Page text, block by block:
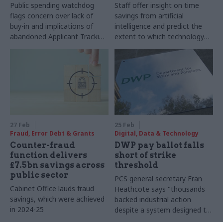
Public spending watchdog
flags concern over lack of
buy-in and implications of
abandoned Applicant Tracking
Staff offer insight on time
savings from artificial
intelligence and predict the
extent to which technology
will change their jobs
27 Feb
Fraud, Error Debt & Grants
Counter-fraud
function delivers
£7.5bn savings across
public sector
Cabinet Office lauds fraud
savings, which were achieved
in 2024-25
25 Feb
Digital, Data & Technology
DWP pay ballot falls
short of strike
threshold
PCS general secretary Fran
Heathcote says "thousands
backed industrial action
despite a system designed to